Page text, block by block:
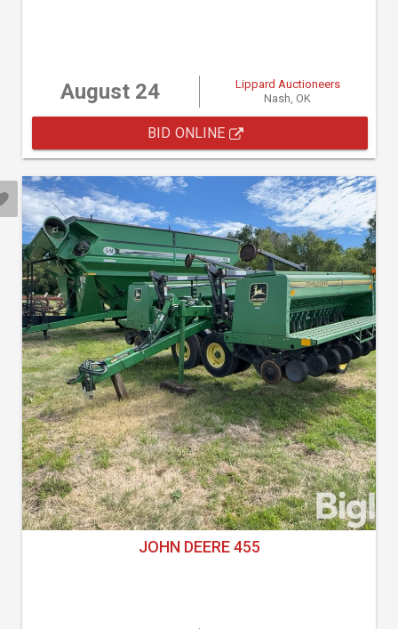
August 24
Lippard Auctioneers
Nash, OK
BID ONLINE
JOHN DEERE 455